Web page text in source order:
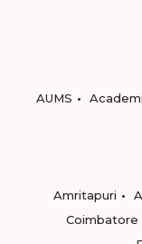
AUMS
Amritapuri
Coimbatore